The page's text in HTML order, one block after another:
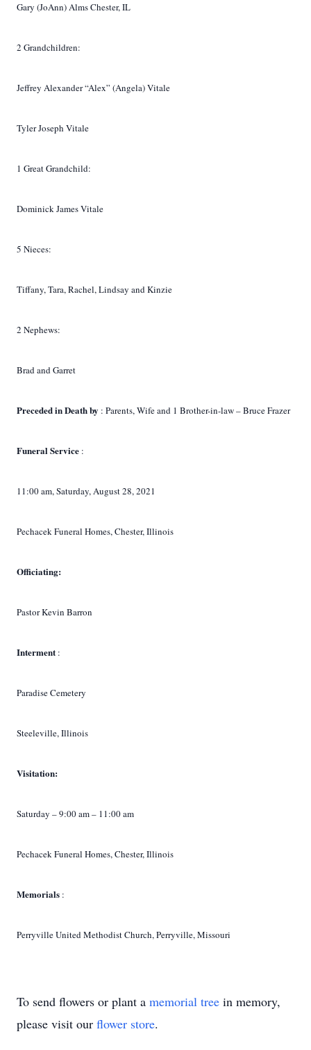
Gary (JoAnn) Alms Chester, IL
2 Grandchildren:
Jeffrey Alexander “Alex” (Angela) Vitale
Tyler Joseph Vitale
1 Great Grandchild:
Dominick James Vitale
5 Nieces:
Tiffany, Tara, Rachel, Lindsay and Kinzie
2 Nephews:
Brad and Garret
Preceded in Death by : Parents, Wife and 1 Brother-in-law – Bruce Frazer
Funeral Service :
11:00 am, Saturday, August 28, 2021
Pechacek Funeral Homes, Chester, Illinois
Officiating:
Pastor Kevin Barron
Interment :
Paradise Cemetery
Steeleville, Illinois
Visitation:
Saturday – 9:00 am – 11:00 am
Pechacek Funeral Homes, Chester, Illinois
Memorials :
Perryville United Methodist Church, Perryville, Missouri
To send flowers or plant a memorial tree in memory,
please visit our flower store.